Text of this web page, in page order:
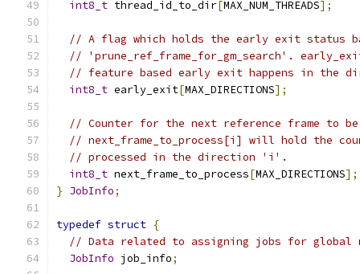
int8_t thread_id_to_dir[MAX_NUM_THREADS];
// A flag which holds the early exit status
// 'prune_ref_frame_for_gm_search'.
// feature based early exit happens in the
int8_t early_exit[MAX_DIRECTIONS];
// Counter for the next reference frame to be
// next_frame_to_process[i] will hold the
// processed in the direction 'i'.
int8_t next_frame_to_process[MAX_DIRECTIONS];
} JobInfo;
typedef struct {
// Data related to assigning jobs for global
JobInfo job_info;